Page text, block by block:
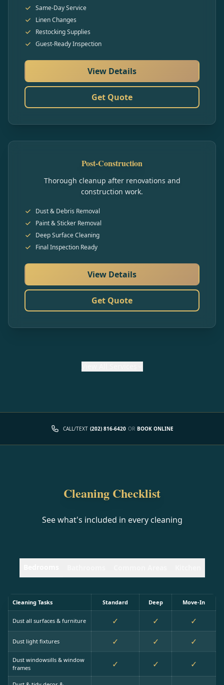
Same-Day Service
Linen Changes
Restocking Supplies
Guest-Ready Inspection
View Details
Get Quote
Post-Construction
Thorough cleanup after renovations and
construction work.
Dust & Debris Removal
Paint & Sticker Removal
Deep Surface Cleaning
Final Inspection Ready
View Details
Get Quote
CALL/TEXT (202) 816-6420 OR BOOK ONLINE
Cleaning Checklist
See what's included in every cleaning
Cleaning Tasks Standard Deep Move-In
Dust all surfaces & furniture ✓ ✓ ✓
Dust light fixtures ✓ ✓ ✓
Dust windowsills & window
frames
✓ ✓ ✓